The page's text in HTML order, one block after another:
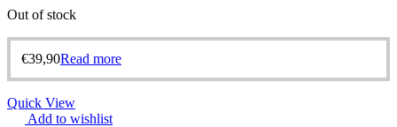
Out of stock
€39,90Read more
Quick View
Add to wishlist